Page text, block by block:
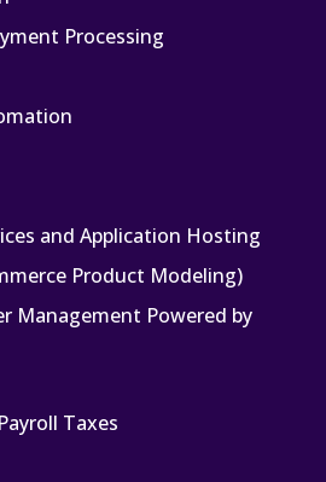
Processing
and Application Hosting
Product Modeling)
Management Powered by
Taxes